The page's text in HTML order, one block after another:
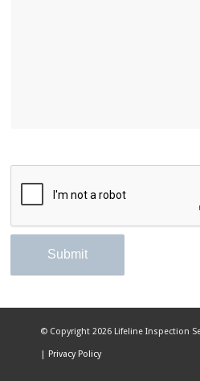
© Copyright 2026 Lifeline Inspection
Privacy Policy